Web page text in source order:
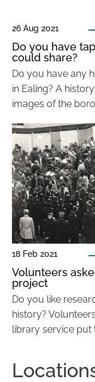
26 Aug 2021
Do you have
could share?
Do you have any
in Ealing? A
images of the
18 Feb 2021
Volunteers
project
Do you like
history?
library service put